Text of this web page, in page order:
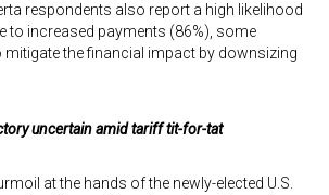
respondents also report a high likelihood
to increased payments (86%), some
the financial impact by downsizing
uncertain amid tariff tit-for-tat
at the hands of the newly-elected U.S.